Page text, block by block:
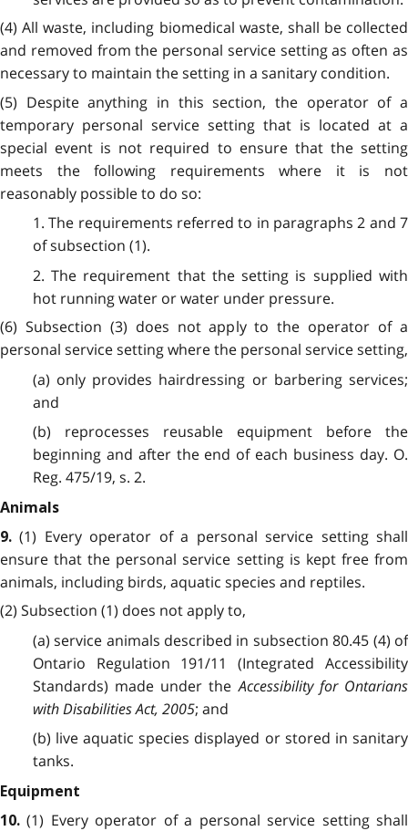
(4) All waste, including biomedical waste, shall be collected
and removed from the personal service setting as often as
necessary to maintain the setting in a sanitary condition.
(5) Despite anything in this section, the operator of a
temporary personal service setting that is located at a
special event is not required to ensure that the setting
meets the following requirements where it is not
reasonably possible to do so:
1. The requirements referred to in paragraphs 2 and 7
of subsection (1).
2. The requirement that the setting is supplied with
hot running water or water under pressure.
(6) Subsection (3) does not apply to the operator of a
personal service setting where the personal service setting,
(a) only provides hairdressing or barbering services;
and
(b) reprocesses reusable equipment before the
beginning and after the end of each business day. O.
Reg. 475/19, s. 2.
Animals
9.(1) Every operator of a personal service setting shall
ensure that the personal service setting is kept free from
animals, including birds, aquatic species and reptiles.
(2) Subsection (1) does not apply to,
(a) service animals described in subsection 80.45 (4) of
Ontario Regulation 191/11 (Integrated Accessibility
Standards) made under theAccessibility for Ontarians
with Disabilities Act, 2005; and
(b) live aquatic species displayed or stored in sanitary
tanks.
Equipment
10.(1) Every operator of a personal service setting shall